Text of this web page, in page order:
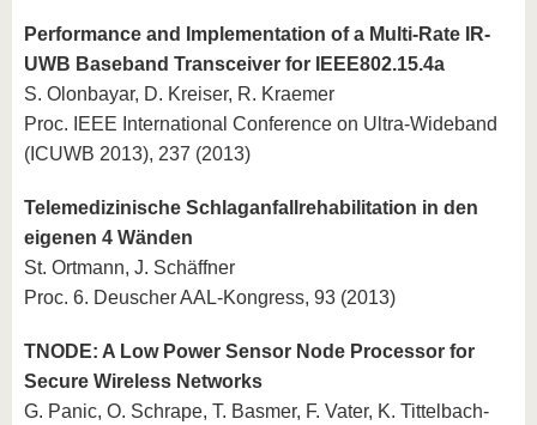
Performance and Implementation of a Multi-Rate IR-
UWB Baseband Transceiver for IEEE802.15.4a
S. Olonbayar, D. Kreiser, R. Kraemer
Proc. IEEE International Conference on Ultra-Wideband
(ICUWB 2013), 237 (2013)
Telemedizinische Schlaganfallrehabilitation in den
eigenen 4 Wänden
St. Ortmann, J. Schäffner
Proc. 6. Deuscher AAL-Kongress, 93 (2013)
TNODE: A Low Power Sensor Node Processor for
Secure Wireless Networks
G. Panic, O. Schrape, T. Basmer, F. Vater, K. Tittelbach-